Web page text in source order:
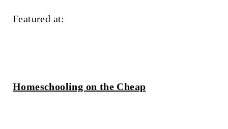
Featured at:
Homeschooling on the Cheap